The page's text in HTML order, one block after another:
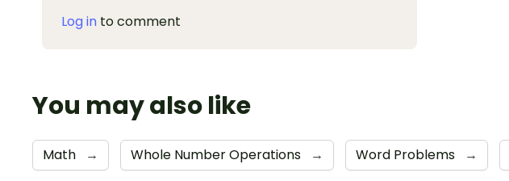
Log in to comment
You may also like
Math → Whole Number Operations → Word Problems →